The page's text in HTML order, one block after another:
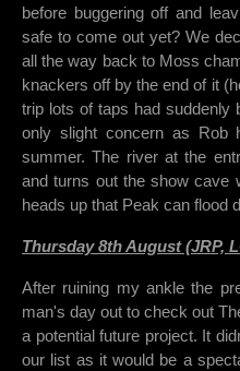
before buggering off and
safe to come out yet? We
all the way back to Moss
knackers off by the end of it
trip lots of taps had suddenly
only slight concern as Rob
summer. The river at the
and turns out the show cave
heads up that Peak can flood
Thursday 8th August (JRP,
After ruining my ankle the
man's day out to check out
a potential future project. It
our list as it would be a